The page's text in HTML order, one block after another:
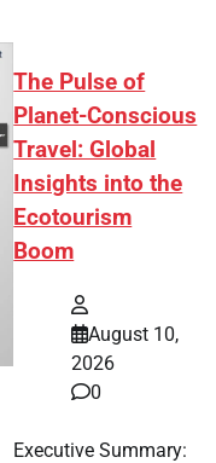
The Pulse of
Planet-Conscious
Travel: Global
Insights into the
Ecotourism
Boom
August 10,
2026
0
Executive Summary: